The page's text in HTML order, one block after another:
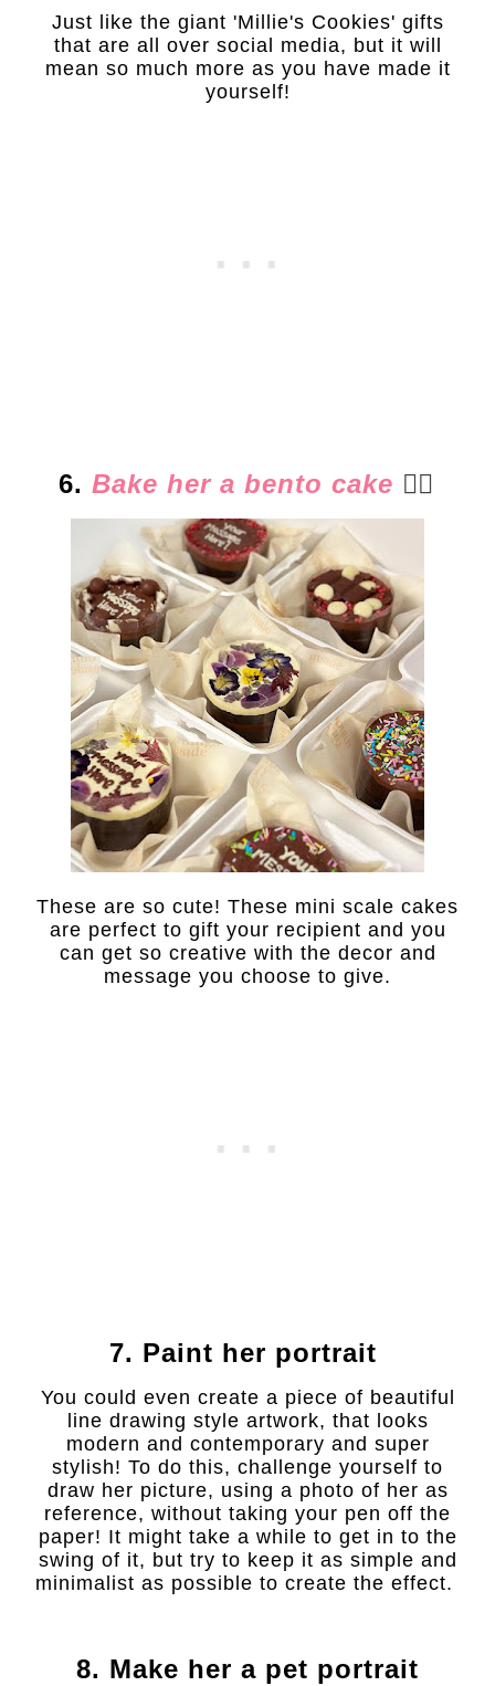
Just like the giant 'Millie's Cookies' gifts
that are all over social media, but it will
mean so much more as you have made it
yourself!
6.Bake her a bento cake 👈🏻
These are so cute! These mini scale cakes
are perfect to gift your recipient and you
can get so creative with the decor and
message you choose to give.
7. Paint her portrait
You could even create a piece of beautiful
line drawing style artwork, that looks
modern and contemporary and super
stylish! To do this, challenge yourself to
draw her picture, using a photo of her as
reference, without taking your pen off the
paper! It might take a while to get in to the
swing of it, but try to keep it as simple and
minimalist as possible to create the effect.
8. Make her a pet portrait